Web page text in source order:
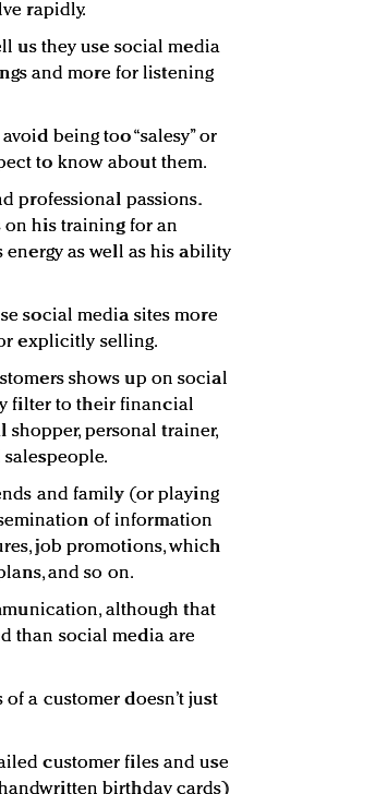
rapidly.
us they use social media
and more for listening
being too “salesy” or
to know about them.
professional passions.
on his training for an
as well as his ability
social media sites more
explicitly selling.
shows up on social
filter to their financial
shopper, personal trainer,
and family (or playing
of information
job promotions, which
and so on.
although that
than social media are
a customer doesn’t just
customer files and use
birthday cards)